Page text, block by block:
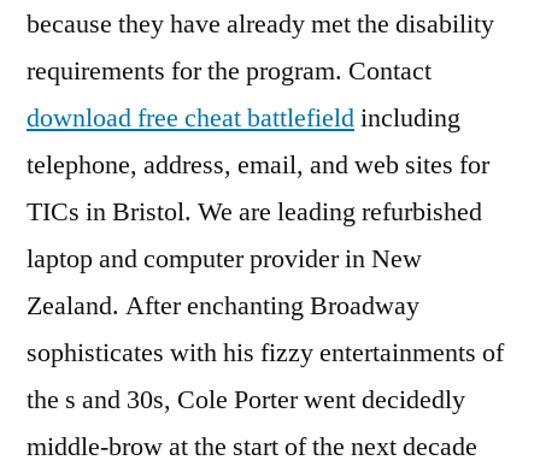
because they have already met the disability
requirements for the program. Contact
download free cheat battlefieldincluding
telephone, address, email, and web sites for
TICs in Bristol. We are leading refurbished
laptop and computer provider in New
Zealand. After enchanting Broadway
sophisticates with his fizzy entertainments of
the s and 30s, Cole Porter went decidedly
middle-brow at the start of the next decade